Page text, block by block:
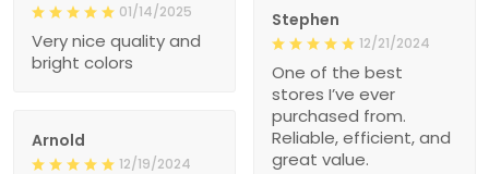
01/14/2025
Very nice quality and
bright colors
Stephen
12/21/2024
One of the best
stores I’ve ever
purchased from.
Reliable, efficient, and
great value.
Arnold
12/19/2024